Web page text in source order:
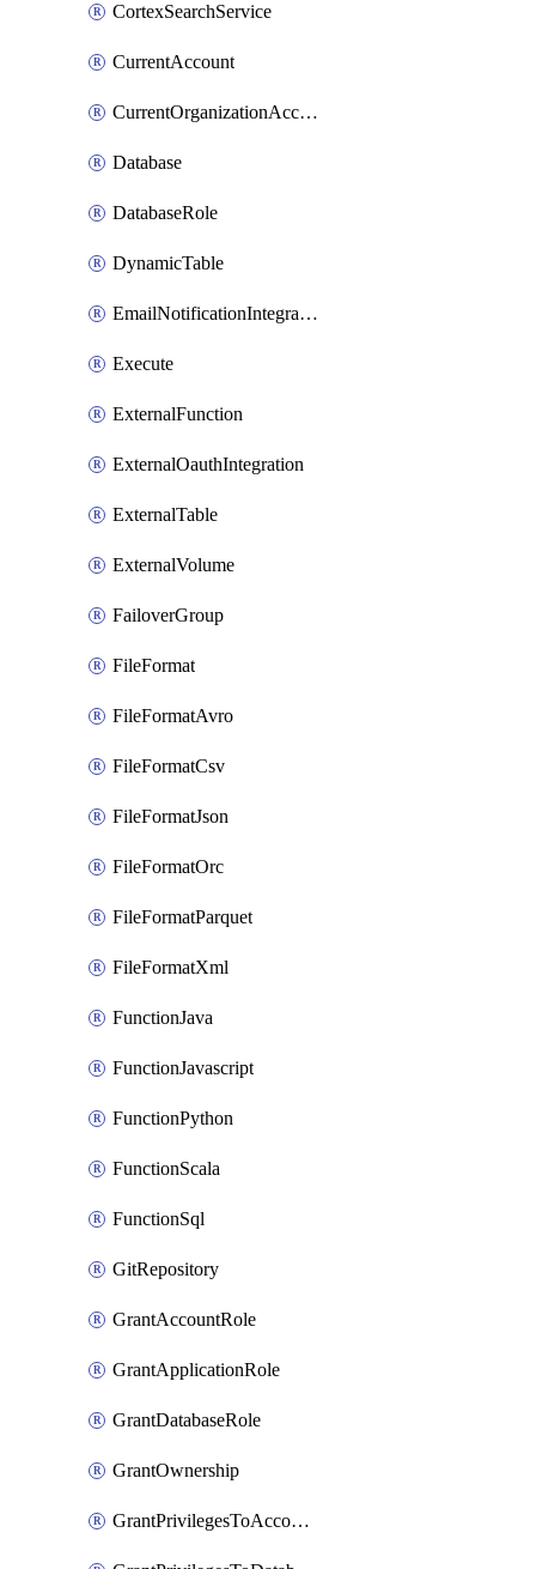
CortexSearchService
CurrentAccount
CurrentOrganizationAccount
Database
DatabaseRole
DynamicTable
EmailNotificationIntegration
Execute
ExternalFunction
ExternalOauthIntegration
ExternalTable
ExternalVolume
FailoverGroup
FileFormat
FileFormatAvro
FileFormatCsv
FileFormatJson
FileFormatOrc
FileFormatParquet
FileFormatXml
FunctionJava
FunctionJavascript
FunctionPython
FunctionScala
FunctionSql
GitRepository
GrantAccountRole
GrantApplicationRole
GrantDatabaseRole
GrantOwnership
GrantPrivilegesToAccountRole